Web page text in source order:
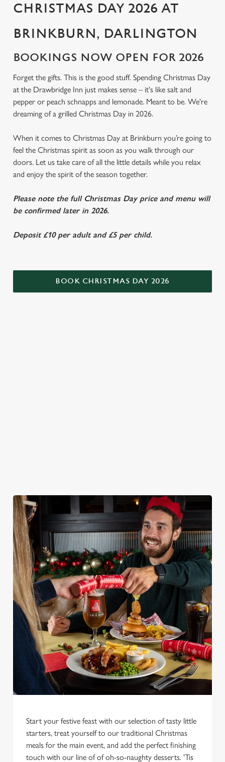
We use cookies
We use cookies to run this website and for marketing,
statistics and to save your preferences. To accept these
cookies click 'Use necessary cookies only'. 'To
individually choose which cookies we can or can't use,
use the options along the bottom of the banner . You can
change your settings at any time.
CHRISTMAS DAY 2026 AT
BRINKBURN, DARLINGTON
BOOKINGS NOW OPEN FOR 2026
Forget the gifts. This is the good stuff. Spending Christmas Day
at the Drawbridge Inn just makes sense – it's like salt and
pepper or peach schnapps and lemonade. Meant to be. We're
dreaming of a grilled Christmas Day in 2026.
When it comes to Christmas Day at Brinkburn you’re going to
feel the Christmas spirit as soon as you walk through our
doors. Let us take care of all the little details while you relax
and enjoy the spirit of the season together.
Please note the full Christmas Day price and menu will
be confirmed later in 2026.
Deposit £10 per adult and £5 per child.
BOOK CHRISTMAS DAY 2026
Start your festive feast with our selection of tasty little
starters, treat yourself to our traditional Christmas
meals for the main event, and add the perfect finishing
touch with our line of of oh-so-naughty desserts. 'Tis